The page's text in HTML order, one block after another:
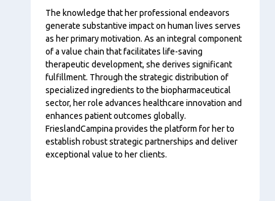
Content
The knowledge that her professional endeavors
generate substantive impact on human lives serves
as her primary motivation. As an integral component
of a value chain that facilitates life-saving
therapeutic development, she derives significant
fulfillment. Through the strategic distribution of
specialized ingredients to the biopharmaceutical
sector, her role advances healthcare innovation and
enhances patient outcomes globally.
FrieslandCampina provides the platform for her to
establish robust strategic partnerships and deliver
exceptional value to her clients.